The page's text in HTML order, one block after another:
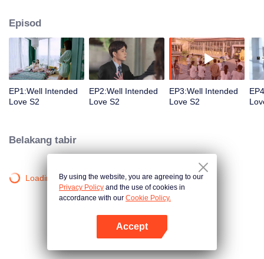
deja vu or an encounter schemed by others, the two happy enemies are still
super sweet even in the situation full of accidents.
Episod
EP1:Well Intended
Love S2
EP2:Well Intended
Love S2
EP3:Well Intended
Love S2
Belakang tabir
Loading…By using the website, you are agreeing to our
Privacy Policy and the use of cookies in
accordance with our Cookie Policy.
Accept